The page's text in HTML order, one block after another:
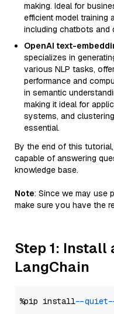
making. Ideal for
efficient model training
including chatbots and
OpenAI text-
specializes in
various NLP tasks,
performance and
in semantic
making it ideal for
systems, and
essential.
By the end of this
capable of answering
knowledge base.
Note: Since we may use
make sure you have the
Step 1: Install
LangChain
%pip install --quiet